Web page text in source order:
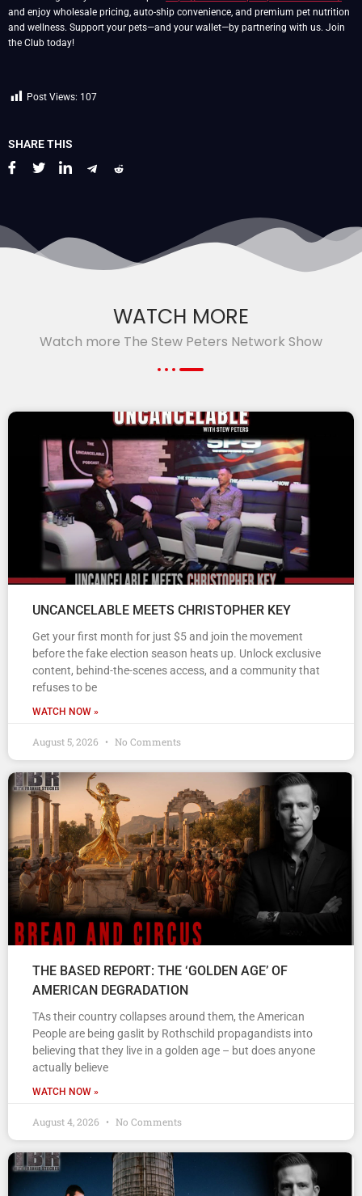
and enjoy wholesale pricing, auto-ship convenience, and premium pet nutrition
and wellness. Support your pets—and your wallet—by partnering with us. Join
the Club today!
Post Views: 107
SHARE THIS
WATCH MORE
Watch more The Stew Peters Network Show
UNCANCELABLE MEETS CHRISTOPHER KEY
Get your first month for just $5 and join the movement
before the fake election season heats up. Unlock exclusive
content, behind-the-scenes access, and a community that
refuses to be
WATCH NOW »
August 5, 2026 No Comments
THE BASED REPORT: THE ‘GOLDEN AGE’ OF
AMERICAN DEGRADATION
TAs their country collapses around them, the American
People are being gaslit by Rothschild propagandists into
believing that they live in a golden age – but does anyone
actually believe
WATCH NOW »
August 4, 2026 No Comments